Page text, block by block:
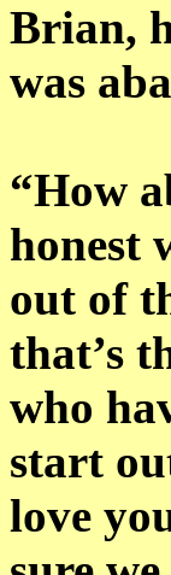
Brian,
was
“How
honest
out of
that’s
who
start
love